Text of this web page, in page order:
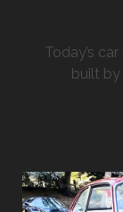
Today’s
built by